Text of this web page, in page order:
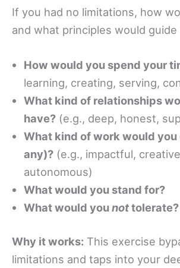
If you had no limitations, how
and what principles would
How would you spend your
learning, creating, serving,
What kind of relationships
have? (e.g., deep, honest,
What kind of work would you
any)? (e.g., impactful,
autonomous)
What would you stand for?
What would younottolerate?
Why it works: This exercise
limitations and taps into your